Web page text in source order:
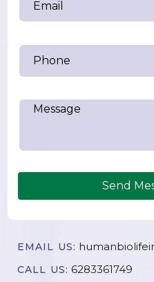
Send
EMAIL US:
CALL US: 6283361749